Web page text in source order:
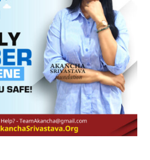
k e
r
)
m